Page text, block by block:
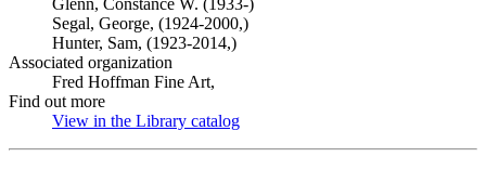
Glenn, Constance W. (1933-)
Segal, George, (1924-2000,)
Hunter, Sam, (1923-2014,)
Associated organization
Fred Hoffman Fine Art,
Find out more
View in the Library catalog